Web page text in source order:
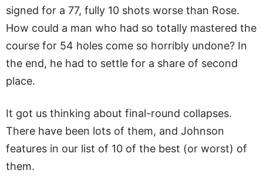
signed for a 77, fully 10 shots worse than Rose.
How could a man who had so totally mastered the
course for 54 holes come so horribly undone? In
the end, he had to settle for a share of second
place.
It got us thinking about final-round collapses.
There have been lots of them, and Johnson
features in our list of 10 of the best (or worst) of
them.